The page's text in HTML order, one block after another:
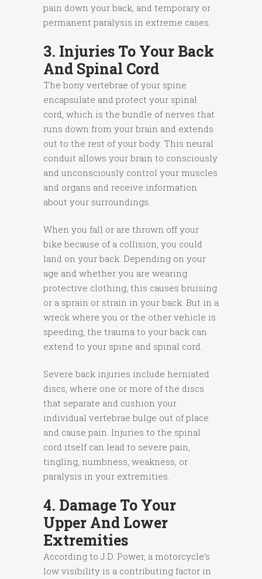
pain down your back, and temporary or
permanent paralysis in extreme cases.
3. Injuries To Your Back
And Spinal Cord
The bony vertebrae of your spine
encapsulate and protect your spinal
cord, which is the bundle of nerves that
runs down from your brain and extends
out to the rest of your body. This neural
conduit allows your brain to consciously
and unconsciously control your muscles
and organs and receive information
about your surroundings.
When you fall or are thrown off your
bike because of a collision, you could
land on your back. Depending on your
age and whether you are wearing
protective clothing, this causes bruising
or a sprain or strain in your back. But in a
wreck where you or the other vehicle is
speeding, the trauma to your back can
extend to your spine and spinal cord.
Severe back injuries include herniated
discs, where one or more of the discs
that separate and cushion your
individual vertebrae bulge out of place
and cause pain. Injuries to the spinal
cord itself can lead to severe pain,
tingling, numbness, weakness, or
paralysis in your extremities.
4. Damage To Your
Upper And Lower
Extremities
According to J.D. Power, a motorcycle’s
low visibility is a contributing factor in